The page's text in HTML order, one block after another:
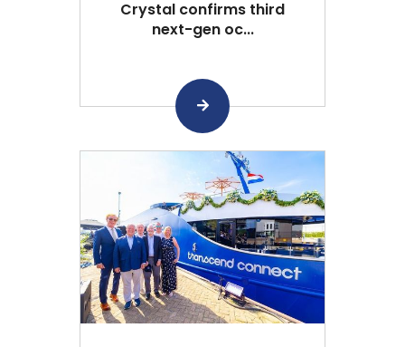
Crystal confirms third
next-gen oc...